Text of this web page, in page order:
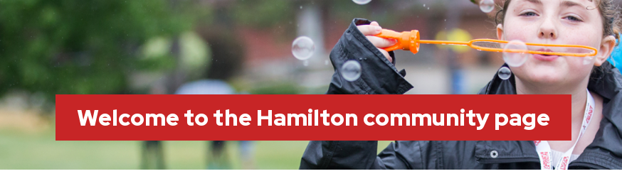
Welcome to the Hamilton community page